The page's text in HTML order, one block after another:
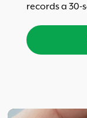
records a 30-